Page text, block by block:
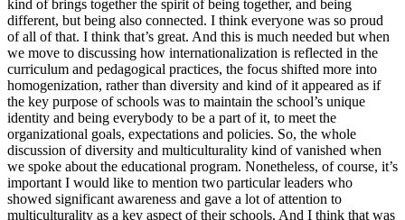
kind of brings together the spirit of being together, and being
different, but being also connected. I think everyone was so proud
of all of that. I think that’s great. And this is much needed but when
we move to discussing how internationalization is reflected in the
curriculum and pedagogical practices, the focus shifted more into
homogenization, rather than diversity and kind of it appeared as if
the key purpose of schools was to maintain the school’s unique
identity and being everybody to be a part of it, to meet the
organizational goals, expectations and policies. So, the whole
discussion of diversity and multiculturality kind of vanished when
we spoke about the educational program. Nonetheless, of course, it’s
important I would like to mention two particular leaders who
showed significant awareness and gave a lot of attention to
multiculturality as a key aspect of their schools. And I think that was